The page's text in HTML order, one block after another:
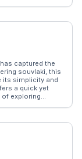
of sophistication
captured the
souvlaki, this
its simplicity and
a quick yet
exploring
of Athens, Kostas